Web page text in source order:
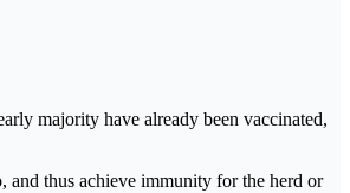
majority have already been vaccinated,
and thus achieve immunity for the herd or